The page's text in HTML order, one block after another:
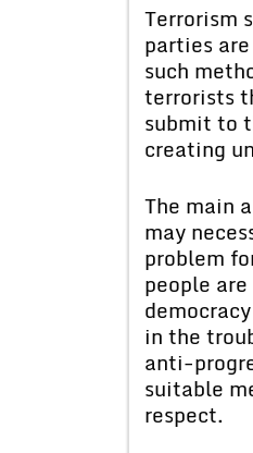
Terrorism
parties
such
terrorists
submit to
creating
The main
may
problem
people
in the
anti-
suitable
respect.